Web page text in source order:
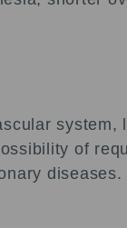
system,
of
diseases.